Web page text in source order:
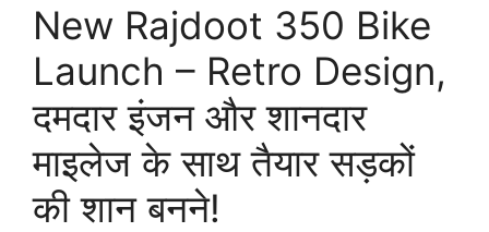
New Rajdoot 350 Bike
Launch – Retro Design,
दमदार इंजन और शानदार
माइलेज के साथ तैयार सड़कों
की शान बनने!